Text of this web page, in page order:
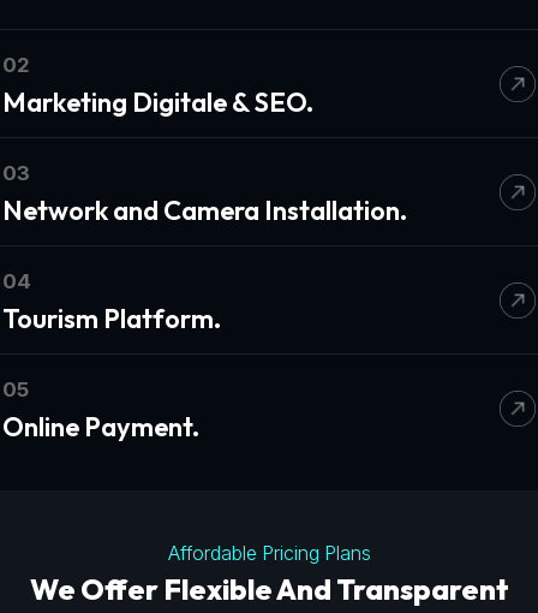
02
Marketing Digitale & SEO.
03
Network and Camera Installation.
04
Tourism Platform.
05
Online Payment.
Affordable Pricing Plans
We Offer Flexible And Transparent